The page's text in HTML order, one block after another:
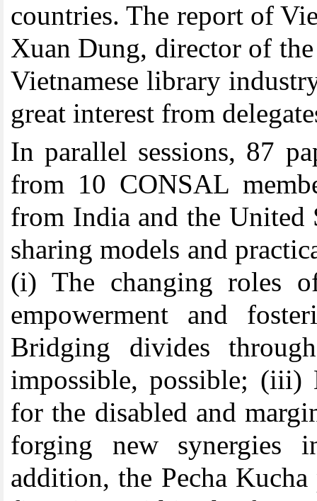
countries. The report of
Xuan Dung, director of
Vietnamese library
great interest from
In parallel sessions, 87
from 10 CONSAL
from India and the United
sharing models and
(i) The changing roles
empowerment and
Bridging divides
impossible, possible; (iii)
for the disabled and
forging new synergies
addition, the Pecha